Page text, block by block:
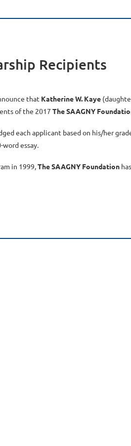
Recipients
that Katherine W. Kaye
of the 2017 The SAAGNY
each applicant based on his/her
essay.
in 1999,The SAAGNY Foundation